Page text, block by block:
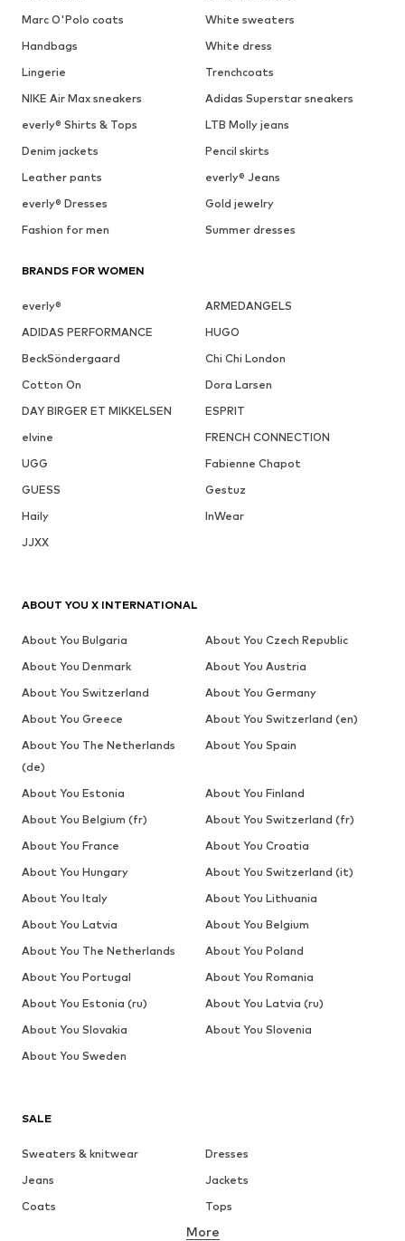
Marc O'Polo coats
White sweaters
Handbags
White dress
Lingerie
Trenchcoats
NIKE Air Max sneakers
Adidas Superstar sneakers
everly® Shirts & Tops
LTB Molly jeans
Denim jackets
Pencil skirts
Leather pants
everly® Jeans
everly® Dresses
Gold jewelry
Fashion for men
Summer dresses
BRANDS FOR WOMEN
everly®
ARMEDANGELS
ADIDAS PERFORMANCE
HUGO
BeckSöndergaard
Chi Chi London
Cotton On
Dora Larsen
DAY BIRGER ET MIKKELSEN
ESPRIT
elvine
FRENCH CONNECTION
UGG
Fabienne Chapot
GUESS
Gestuz
Haily
InWear
JJXX
SALE
Sweaters & knitwear
Dresses
Jeans
Jackets
Coats
Tops
Underwear
More
ABOUT YOU X INTERNATIONAL
About You Bulgaria
About You Czech Republic
About You Denmark
About You Austria
About You Switzerland
About You Germany
About You Greece
About You Switzerland (en)
About You The Netherlands
(de)
About You Spain
About You Estonia
About You Finland
About You Belgium (fr)
About You Switzerland (fr)
About You France
About You Croatia
About You Hungary
About You Switzerland (it)
About You Italy
About You Lithuania
About You Latvia
About You Belgium
About You The Netherlands
About You Poland
About You Portugal
About You Romania
About You Estonia (ru)
About You Latvia (ru)
About You Slovakia
About You Slovenia
About You Sweden